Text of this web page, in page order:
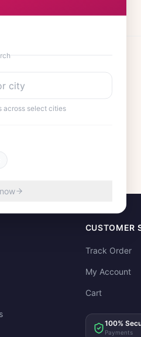
mug.
CUSTOMER
Track Order
My Account
Cart
100%
Payments
across select cities